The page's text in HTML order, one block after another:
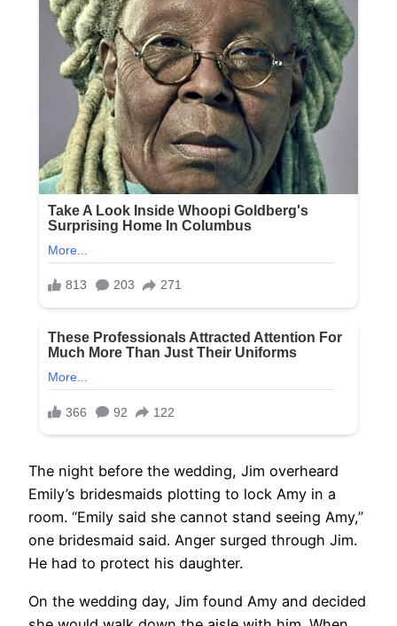
The night before the wedding, Jim overheard
Emily’s bridesmaids plotting to lock Amy in a
room. “Emily said she cannot stand seeing Amy,”
one bridesmaid said. Anger surged through Jim.
He had to protect his daughter.
On the wedding day, Jim found Amy and decided